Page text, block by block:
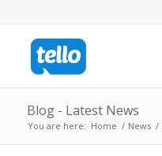
Blog - Latest News
You are here: Home / News /